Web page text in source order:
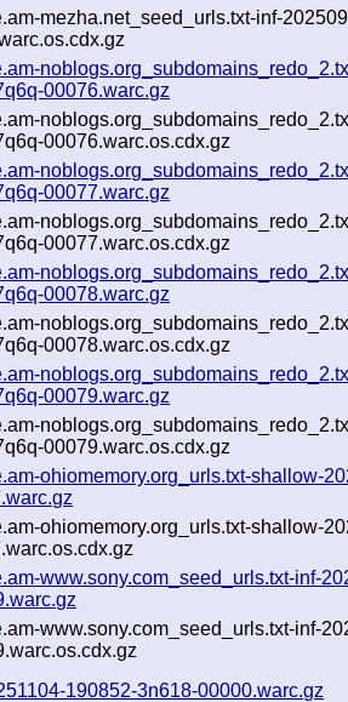
mezha.net_seed_urls.txt-inf-
00076.warc.gz
00076.warc.os.cdx.gz
00077.warc.gz
00077.warc.os.cdx.gz
00078.warc.gz
00078.warc.os.cdx.gz
00079.warc.gz
00079.warc.os.cdx.gz
ohiomemory.org_urls.txt-shallow-
ohiomemory.org_urls.txt-shallow-
www.sony.com_seed_urls.txt-inf-
www.sony.com_seed_urls.txt-inf-
190852-3n618-00000.warc.gz